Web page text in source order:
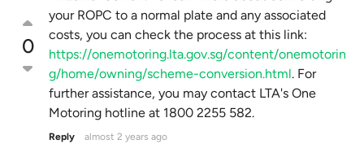
0
your ROPC to a normal plate and any associated
costs, you can check the process at this link:
https://onemotoring.lta.gov.sg/content/onemotorin
g/home/owning/scheme-conversion.html. For
further assistance, you may contact LTA's One
Motoring hotline at 1800 2255 582.
Reply almost 2 years ago